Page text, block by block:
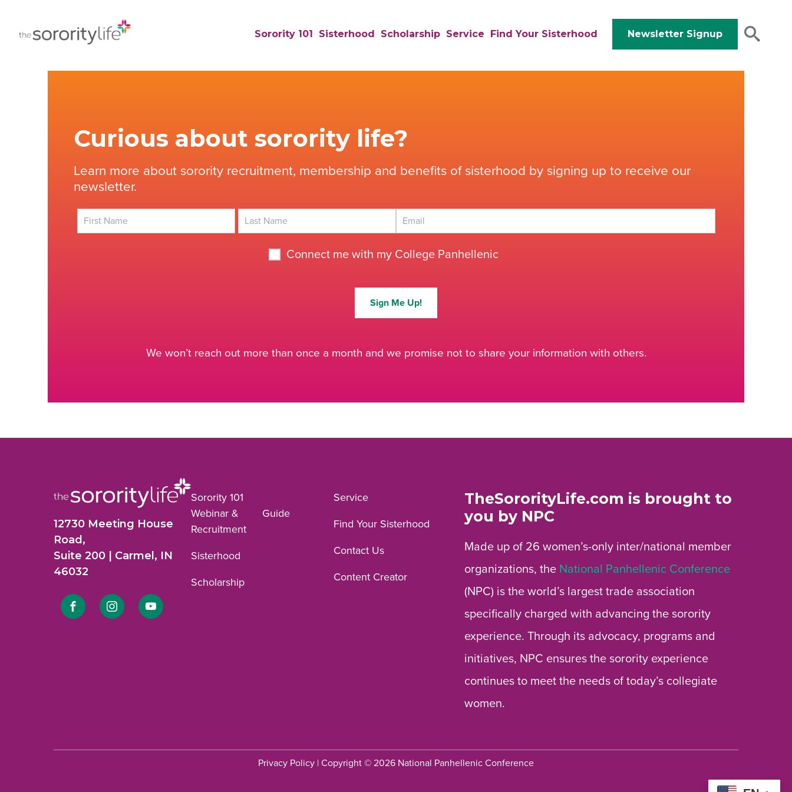
content
Sorority 101 Sisterhood Scholarship Service Find Your Sisterhood Newsletter Signup
Curious about sorority life?
Learn more about sorority recruitment, membership and benefits of sisterhood by signing up to receive our
newsletter.
Connect me with my College Panhellenic
Sign Me Up!
We won’t reach out more than once a month and we promise not to share your information with others.
12730 Meeting House
Road,
Suite 200 | Carmel, IN
46032
Link Link Link
Sorority 101
Webinar &
Recruitment
Guide
Sisterhood
Scholarship
Service
Find Your Sisterhood
Contact Us
Content Creator
TheSororityLife.com is brought to
you by NPC
Made up of 26 women’s-only inter/national member
organizations, the National Panhellenic Conference
(NPC) is the world’s largest trade association
specifically charged with advancing the sorority
experience. Through its advocacy, programs and
initiatives, NPC ensures the sorority experience
continues to meet the needs of today’s collegiate
women.
Privacy Policy | Copyright © 2026 National Panhellenic Conference